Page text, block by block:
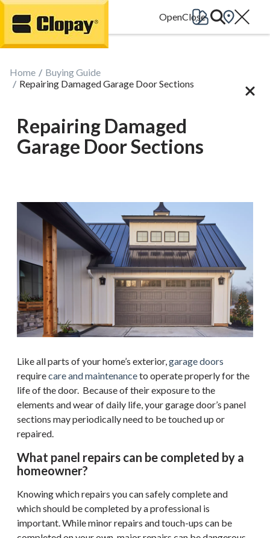
Go Home
Home
Buying Guide
Repairing Damaged Garage Door Sections
Repairing Damaged
Garage Door Sections
Like all parts of your home’s exterior,garage doors
requirecare and maintenanceto operate properly for the
life of the door. Because of their exposure to the
elements and wear of daily life, your garage door’s panel
sections may periodically need to be touched up or
repaired.
What panel repairs can be completed by a
homeowner?
Knowing which repairs you can safely complete and
which should be completed by a professional is
important. While minor repairs and touch-ups can be